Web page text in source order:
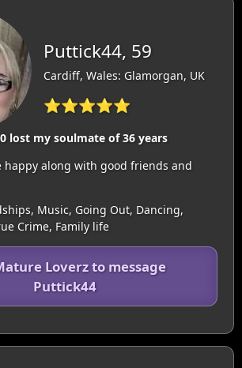
Puttick44, 59
Cardiff, Wales: Glamorgan, UK
⭐⭐⭐⭐⭐
lost my soulmate of 36 years
happy along with good friends and
Music, Going Out, Dancing,
Crime, Family life
Loverz to message
Puttick44